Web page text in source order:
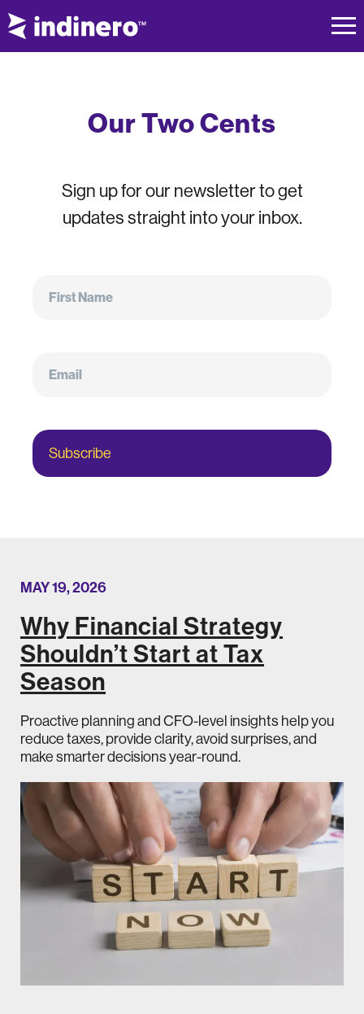
Our Two Cents
Sign up for our newsletter to get
updates straight into your inbox.
Subscribe
MAY 19, 2026
Why Financial Strategy
Shouldn’t Start at Tax
Season
Proactive planning and CFO-level insights help you
reduce taxes, provide clarity, avoid surprises, and
make smarter decisions year-round.